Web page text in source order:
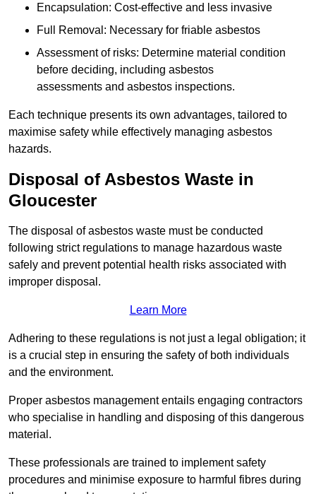
Encapsulation: Cost-effective and less invasive
Full Removal: Necessary for friable asbestos
Assessment of risks: Determine material condition
before deciding, including asbestos
assessments and asbestos inspections.
Each technique presents its own advantages, tailored to
maximise safety while effectively managing asbestos
hazards.
Disposal of Asbestos Waste in
Gloucester
The disposal of asbestos waste must be conducted
following strict regulations to manage hazardous waste
safely and prevent potential health risks associated with
improper disposal.
Learn More
Adhering to these regulations is not just a legal obligation; it
is a crucial step in ensuring the safety of both individuals
and the environment.
Proper asbestos management entails engaging contractors
who specialise in handling and disposing of this dangerous
material.
These professionals are trained to implement safety
procedures and minimise exposure to harmful fibres during